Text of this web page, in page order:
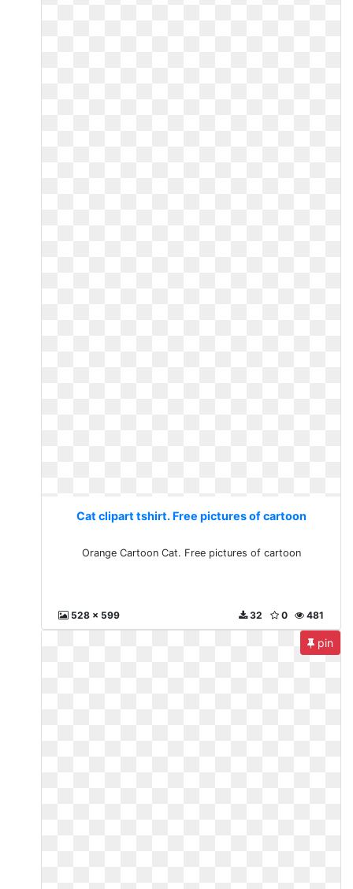
Cat clipart tshirt. Free pictures of cartoon
Orange Cartoon Cat. Free pictures of cartoon
528 x 599 481
0
32
pin